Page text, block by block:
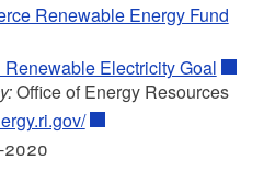
Renewable Energy Fund
Electricity Goal
Office of Energy Resources